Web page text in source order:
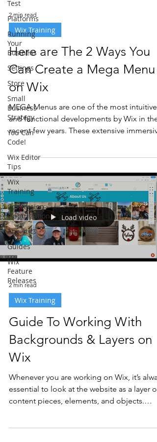
Test
Platforms
Running
Your
Business
Settings
Store
Small
Business
Strategy
You Can
Code!
Wix Editor
Tips
Wix
Training
Conversion
Optimization
Analytics
Guides
Wix
Feature
Releases
2 min read
Wix Training
Here are The 2 Ways You
Can Create a Mega Menu
on Wix
MEGA Menus are one of the most intuitive
and functional developments by Wix in the
recent few years. These extensive
menus can...
Load video
2 min read
Wix Training
Guide To Working With
Backgrounds & Layers on
Wix
Whenever you are working on Wix, it’s
essential to look at the website as a layer of
content pieces, elements, and objects.